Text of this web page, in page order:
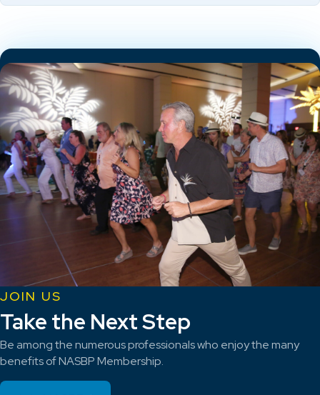
JOIN US
Take the Next Step
Be among the numerous professionals who enjoy the many
benefits of NASBP Membership.